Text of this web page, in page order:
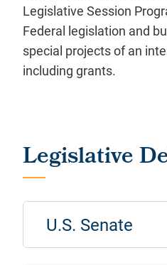
Legislative Session
Federal legislation and
special projects of an
including grants.
U.S. Senate